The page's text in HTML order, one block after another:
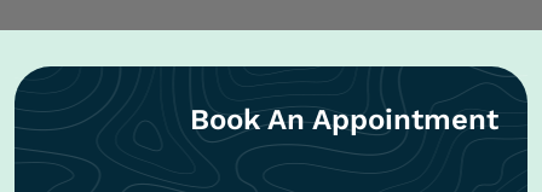
Book An Appointment